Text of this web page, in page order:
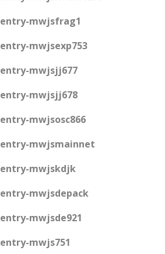
mwjsfrag1
mwjsexp753
mwjsjj677
mwjsjj678
mwjsosc866
mwjsmainnet
mwjskdjk
mwjsdepack
mwjsde921
mwjs751